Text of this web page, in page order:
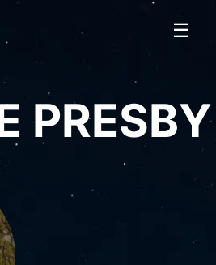
☰
PRESBY